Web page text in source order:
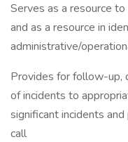
Serves as a resource
and as a resource in
administrative/
Provides for follow-up,
of incidents to
significant incidents
call